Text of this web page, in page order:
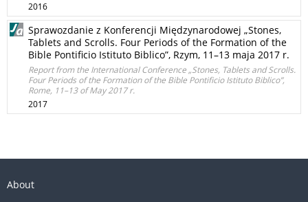
2016
Sprawozdanie z Konferencji Międzynarodowej „Stones,
Tablets and Scrolls. Four Periods of the Formation of the
Bible Pontificio Istituto Biblico”, Rzym, 11–13 maja 2017 r.
Report from the International Conference „Stones, Tablets and Scrolls.
Four Periods of the Formation of the Bible Pontificio Istituto Biblico”,
Rome, 11–13 of May 2017 r.
2017
About